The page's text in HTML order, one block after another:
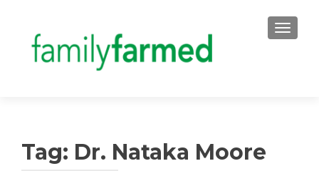
Tag: Dr. Nataka Moore